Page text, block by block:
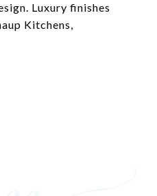
Luxury finishes
Kitchens,